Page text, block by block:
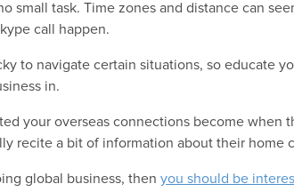
small task. Time zones and distance can
call happen.
to navigate certain situations, so educate
in.
your overseas connections become when
recite a bit of information about their home
global business, thenyou should be